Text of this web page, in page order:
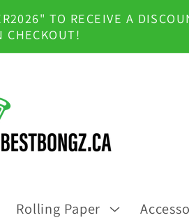
TO RECEIVE A
CHECKOUT!
Rolling Paper